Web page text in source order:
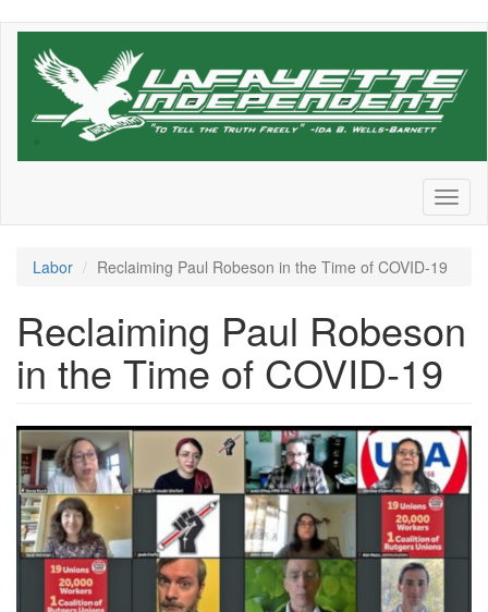
Skip
Labor Reclaiming Paul Robeson in the Time of COVID-19
Reclaiming Paul Robeson
in the Time of COVID-19
Rutgers_500_0.png